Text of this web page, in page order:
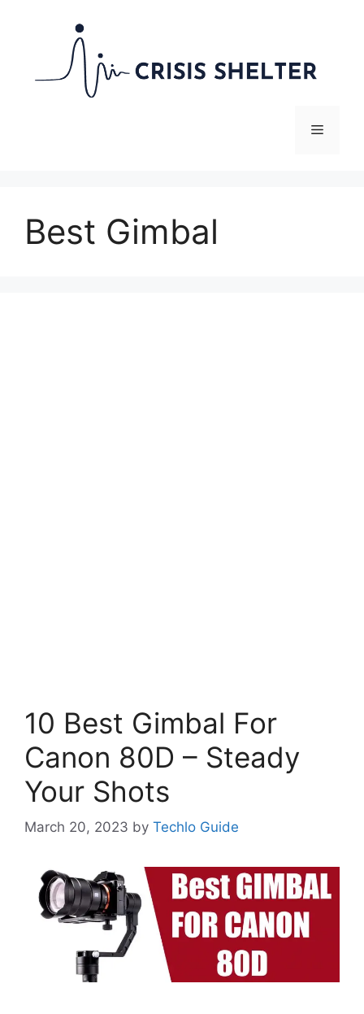
Menu
Best Gimbal
10 Best Gimbal For
Canon 80D – Steady
Your Shots
March 20, 2023 by Techlo Guide